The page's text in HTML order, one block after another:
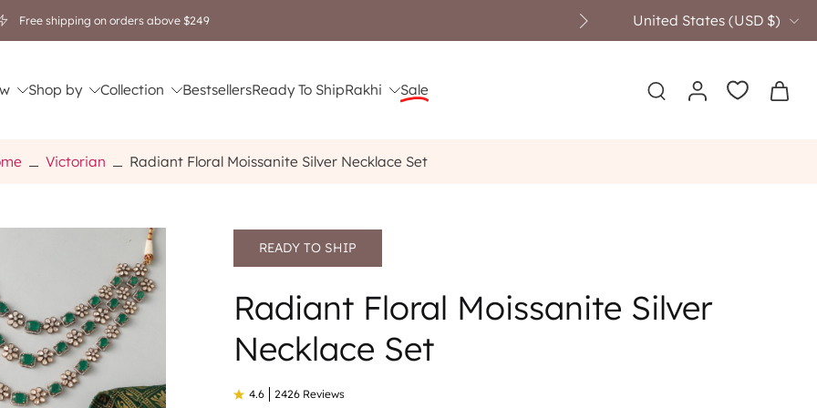
Free shipping on orders above $249 United States ‎(USD $)‎
Shop by Collection BestsellersReady To ShipRakhi Sale
Victorian Radiant Floral Moissanite Silver Necklace Set
READY TO SHIP
Radiant Floral Moissanite Silver
Necklace Set
4.6 2426 Reviews